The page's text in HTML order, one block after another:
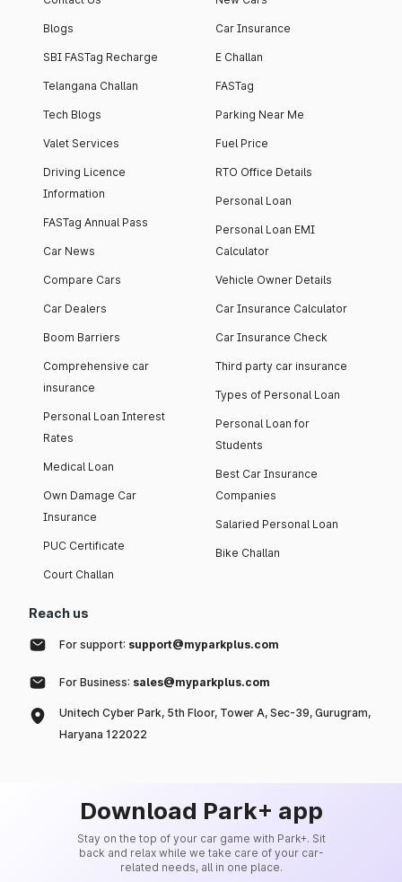
Blogs
SBI FASTag Recharge
Telangana Challan
Tech Blogs
Valet Services
Driving Licence
Information
FASTag Annual Pass
Car News
Compare Cars
Car Dealers
Boom Barriers
Comprehensive car
insurance
Personal Loan Interest
Rates
Medical Loan
Own Damage Car
Insurance
PUC Certificate
Court Challan
Car Insurance
E Challan
FASTag
Parking Near Me
Fuel Price
RTO Office Details
Personal Loan
Personal Loan EMI
Calculator
Vehicle Owner Details
Car Insurance Calculator
Car Insurance Check
Third party car insurance
Types of Personal Loan
Personal Loan for
Students
Best Car Insurance
Companies
Salaried Personal Loan
Bike Challan
Reach us
For support: support@myparkplus.com
For Business: sales@myparkplus.com
Unitech Cyber Park, 5th Floor, Tower A, Sec-39, Gurugram,
Haryana 122022
Download Park+ app
Stay on the top of your car game with Park+. Sit
back and relax while we take care of your car-
related needs, all in one place.